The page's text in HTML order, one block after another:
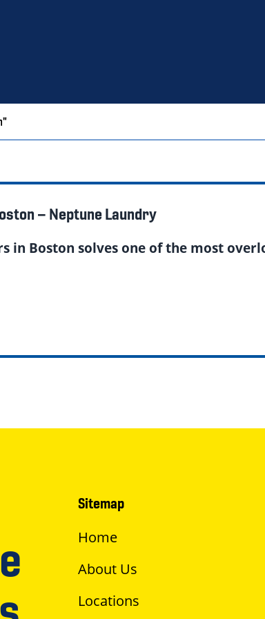
– Neptune Laundry
in Boston solves one of the most
Sitemap
Home
About Us
Locations